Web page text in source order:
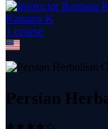
Ramana K
1 course
Persian